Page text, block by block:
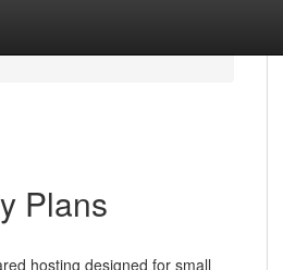
Plans
hosting designed for small